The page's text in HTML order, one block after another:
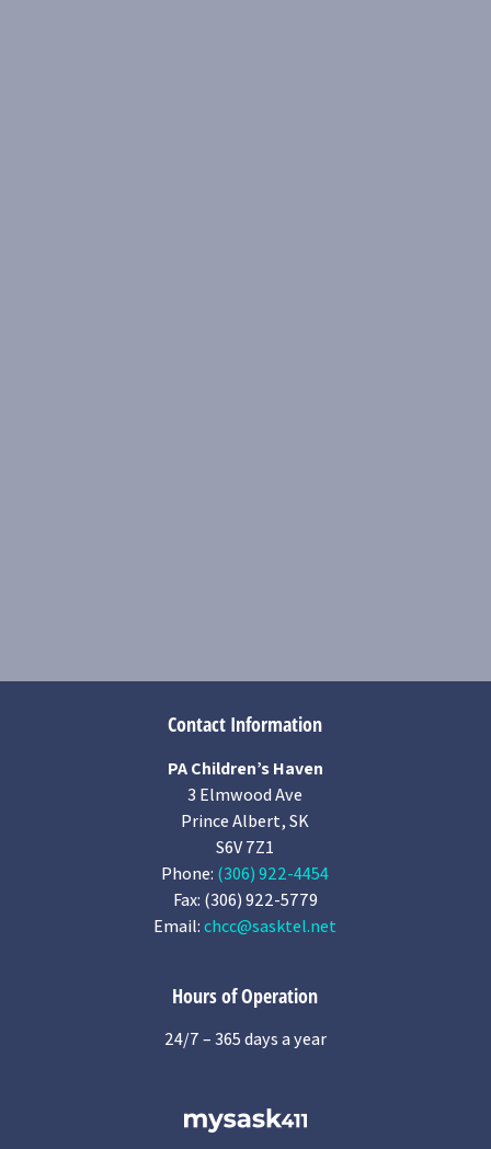
Contact Information
PA Children’s Haven
3 Elmwood Ave
Prince Albert, SK
S6V 7Z1
Phone: (306) 922-4454
Fax: (306) 922-5779
Email:chcc@sasktel.net
Hours of Operation
24/7 – 365 days a year